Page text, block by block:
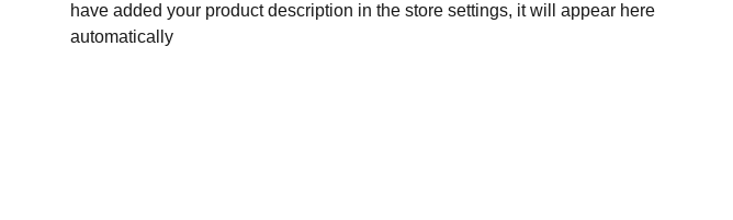
have added your product description in the store settings, it will appear here
automatically